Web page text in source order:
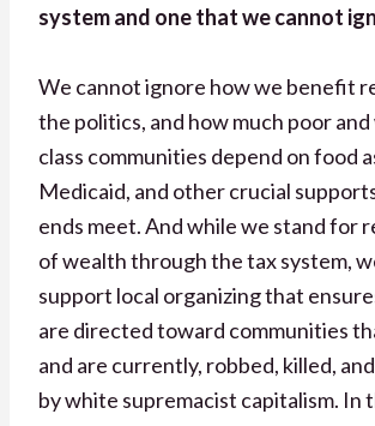
system and one that we cannot
We cannot ignore how we benefit
the politics, and how much poor
class communities depend on food
Medicaid, and other crucial
ends meet. And while we stand for
of wealth through the tax system,
support local organizing that
are directed toward communities
and are currently, robbed, killed,
by white supremacist capitalism. In